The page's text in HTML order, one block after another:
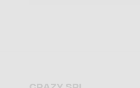
Crazy srl